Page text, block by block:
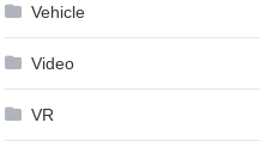
Vehicle
Video
VR